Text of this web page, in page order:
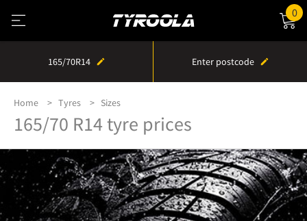
0
165/70R14 Enter postcode
Home Tyres Sizes
165/70 R14 tyre prices